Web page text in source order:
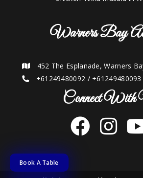
Book A Table
Warners Bay
452 The Esplanade, Warners
+61249480092 / +61249480093
Connect With